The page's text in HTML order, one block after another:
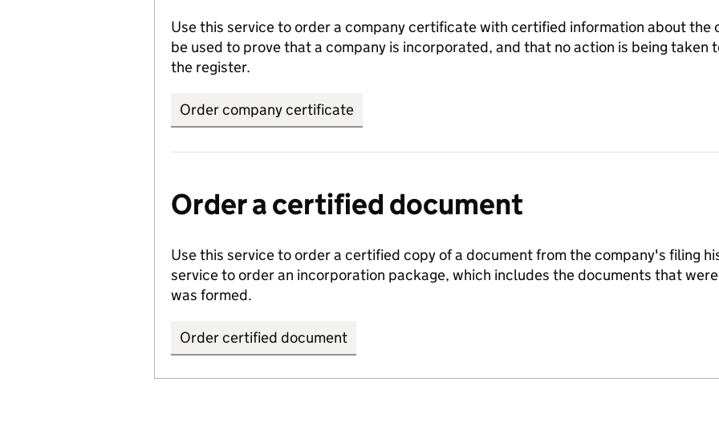
Use this service to order a company certificate with certified information about the
be used to prove that a company is incorporated, and that no action is being taken
the register.
Order company certificate
Order a certified document
Use this service to order a certified copy of a document from the company's filing
service to order an incorporation package, which includes the documents that
was formed.
Order certified document